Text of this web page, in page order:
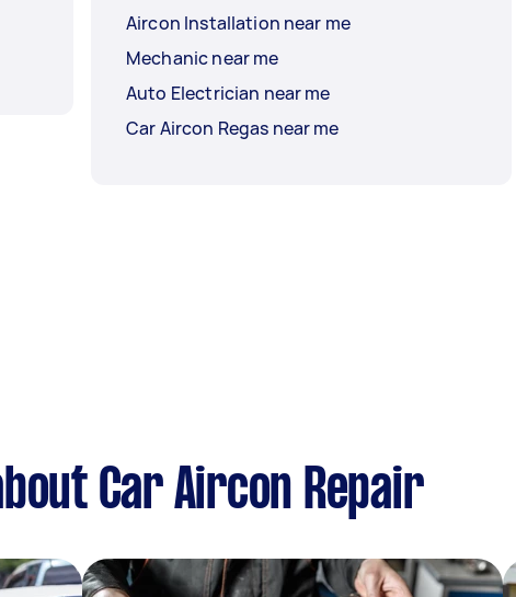
Aircon Installation near me
Mechanic near me
Auto Electrician near me
Car Aircon Regas near me
Car Aircon Repair